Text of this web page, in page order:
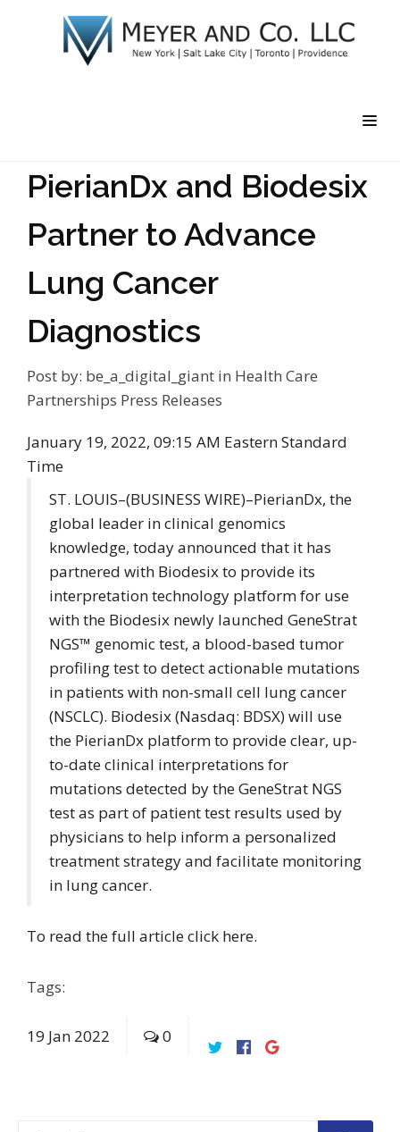
PierianDx and Biodesix
Partner to Advance
Lung Cancer
Diagnostics
Post by: be_a_digital_giant in Health Care
Partnerships Press Releases
January 19, 2022, 09:15 AM Eastern Standard
Time
ST. LOUIS–(BUSINESS WIRE)–PierianDx, the
global leader in clinical genomics
knowledge, today announced that it has
partnered with Biodesixto provide its
interpretation technology platform for use
with the Biodesix newly launched GeneStrat
NGS™ genomic test, a blood-based tumor
profiling test to detect actionable mutations
in patients with non-small cell lung cancer
(NSCLC). Biodesix (Nasdaq: BDSX) will use
the PierianDx platform to provide clear, up-
to-date clinical interpretations for
mutations detected by the GeneStrat NGS
test as part of patient test results used by
physicians to help inform a personalized
treatment strategy and facilitate monitoring
in lung cancer.
To read the full article click here.
Tags:
19 Jan 2022 0